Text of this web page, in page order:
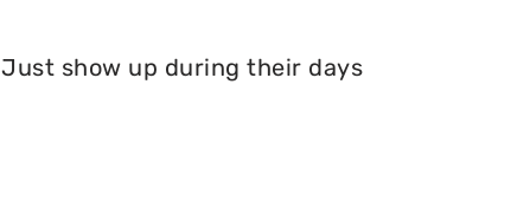
Just show up during their days